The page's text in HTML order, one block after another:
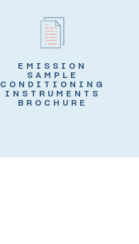
EMISSION
SAMPLE
CONDITIONING
INSTRUMENTS
BROCHURE